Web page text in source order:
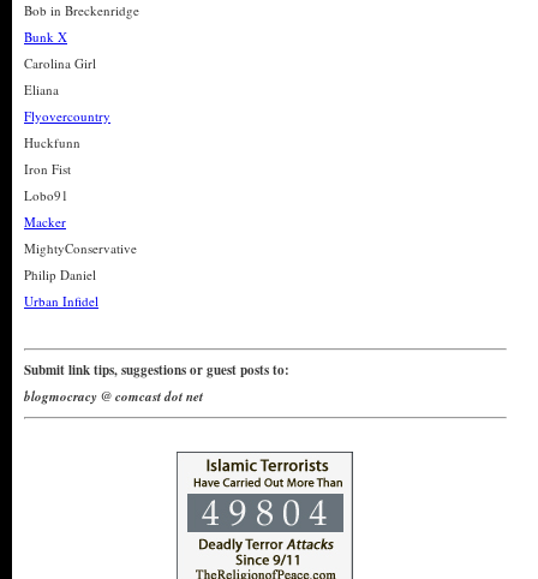
Bob in Breckenridge
Bunk X
Carolina Girl
Eliana
Flyovercountry
Huckfunn
Iron Fist
Lobo91
Macker
MightyConservative
Philip Daniel
Urban Infidel
Submit link tips, suggestions or guest posts to:
blogmocracy @ comcast dot net